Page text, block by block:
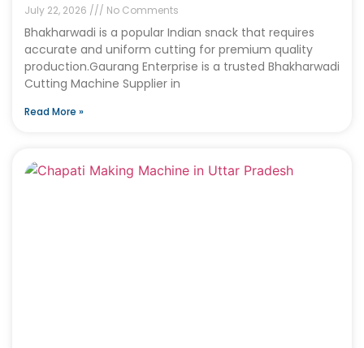
July 22, 2026 No Comments
Bhakharwadi is a popular Indian snack that requires
accurate and uniform cutting for premium quality
production.Gaurang Enterprise is a trusted Bhakharwadi
Cutting Machine Supplier in
Read More »